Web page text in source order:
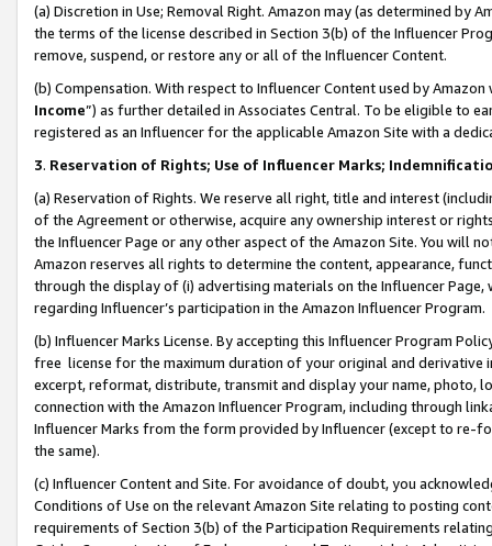
(a) Discretion in Use; Removal Right. Amazon may (as determined by
the terms of the license described in Section 3(b) of the Influencer
remove, suspend, or restore any or all of the Influencer Content.
(b) Compensation. With respect to Influencer Content used by
Income”) as further detailed in Associates Central. To be eligible to
registered as an Influencer for the applicable Amazon Site with a
3. Reservation of Rights; Use of Influencer Marks;
(a) Reservation of Rights. We reserve all right, title and interest
of the Agreement or otherwise, acquire any ownership interest or
the Influencer Page or any other aspect of the Amazon Site. You will
Amazon reserves all rights to determine the content, appearance,
through the display of (i) advertising materials on the Influencer
regarding Influencer’s participation in the Amazon Influencer Program.
(b) Influencer Marks License. By accepting this Influencer Program
free license for the maximum duration of your original and
excerpt, reformat, distribute, transmit and display your name, photo,
connection with the Amazon Influencer Program, including through
Influencer Marks from the form provided by Influencer (except to re-
the same).
(c) Influencer Content and Site. For avoidance of doubt, you
Conditions of Use on the relevant Amazon Site relating to posting
requirements of Section 3(b) of the Participation Requirements